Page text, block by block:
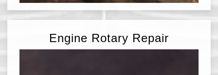
Engine Rotary Repair